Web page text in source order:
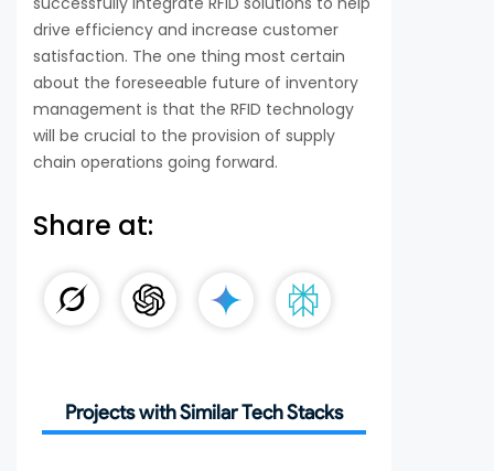
drive efficiency and increase customer
satisfaction. The one thing most certain
about the foreseeable future of inventory
management is that the RFID technology
will be crucial to the provision of supply
chain operations going forward.
Share at:
Projects with Similar Tech Stacks